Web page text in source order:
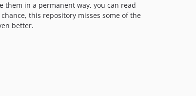
them in a permanent way, you can read
this repository misses some of the
better.